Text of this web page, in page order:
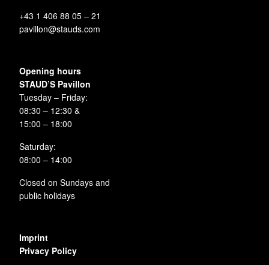
+43 1 406 88 05 – 21
pavillon@stauds.com
Opening hours
STAUD’S Pavillon
Tuesday – Friday:
08:30 – 12:30 &
15:00 – 18:00
Saturday:
08:00 – 14:00
Closed on Sundays and
public holidays
Imprint
Privacy Policy